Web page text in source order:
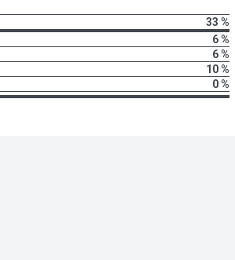
33 %
6 %
6 %
10 %
0 %